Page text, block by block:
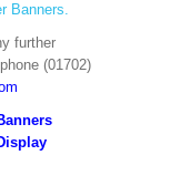
Banners.
further
(01702)